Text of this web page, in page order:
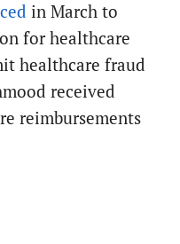
in Marchto
for healthcare
healthcare fraud
received
reimbursements